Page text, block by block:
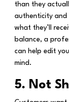
than they
authenticity and
what they’ll
balance, a
can help edit
mind.
5. Not